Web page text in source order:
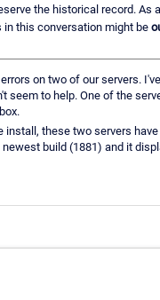
the historical record. As a
this conversation might be
on two of our servers. I've
seem to help. One of the
install, these two servers have
build (1881) and it